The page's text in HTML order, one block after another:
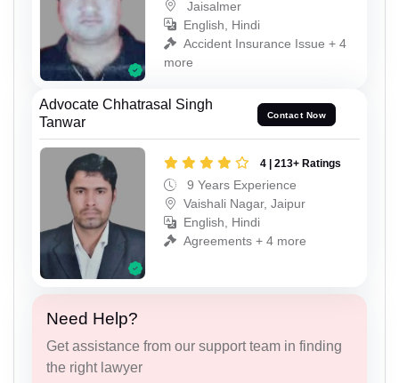
Jaisalmer
English, Hindi
Accident Insurance Issue + 4
more
Advocate Chhatrasal Singh
Tanwar
Contact Now
4 | 213+ Ratings
9 Years Experience
Vaishali Nagar, Jaipur
English, Hindi
Agreements + 4 more
Need Help?
Get assistance from our support team in finding
the right lawyer